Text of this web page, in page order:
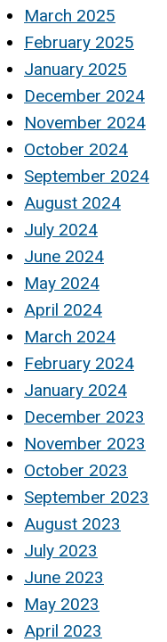
March 2025
February 2025
January 2025
December 2024
November 2024
October 2024
September 2024
August 2024
July 2024
June 2024
May 2024
April 2024
March 2024
February 2024
January 2024
December 2023
November 2023
October 2023
September 2023
August 2023
July 2023
June 2023
May 2023
April 2023